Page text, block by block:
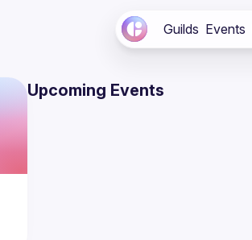
Guilds Events
Upcoming Events